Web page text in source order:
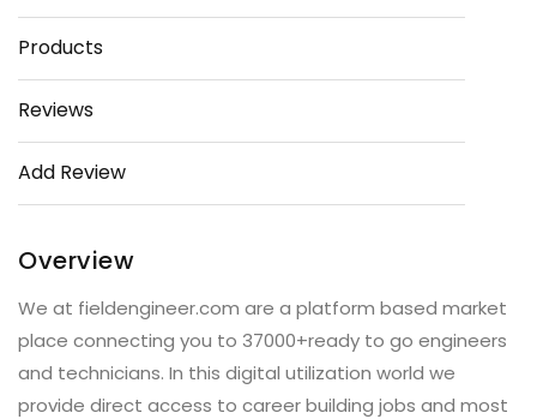
Products
Reviews
Add Review
Overview
We at fieldengineer.com are a platform based market
place connecting you to 37000+ready to go engineers
and technicians. In this digital utilization world we
provide direct access to career building jobs and most